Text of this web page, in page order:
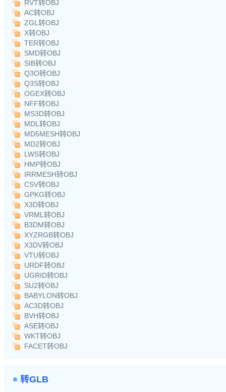
RVT转OBJ
AC转OBJ
ZGL转OBJ
X转OBJ
TER转OBJ
SMD转OBJ
SIB转OBJ
Q3O转OBJ
Q3S转OBJ
OGEX转OBJ
NFF转OBJ
MS3D转OBJ
MDL转OBJ
MD5MESH转OBJ
MD2转OBJ
LWS转OBJ
HMP转OBJ
IRRMESH转OBJ
CSV转OBJ
GPKG转OBJ
X3D转OBJ
VRML转OBJ
B3DM转OBJ
XYZRGB转OBJ
X3DV转OBJ
VTU转OBJ
URDF转OBJ
UGRID转OBJ
SU2转OBJ
BABYLON转OBJ
AC3D转OBJ
BVH转OBJ
ASE转OBJ
WKT转OBJ
FACET转OBJ
转GLB